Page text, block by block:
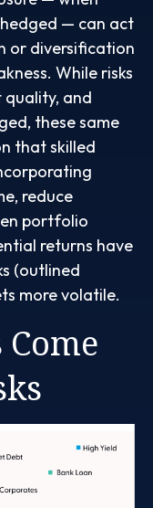
— can act
or diversification
While risks
quality, and
these same
that skilled
reduce
portfolio
returns have
(outlined
more volatile.